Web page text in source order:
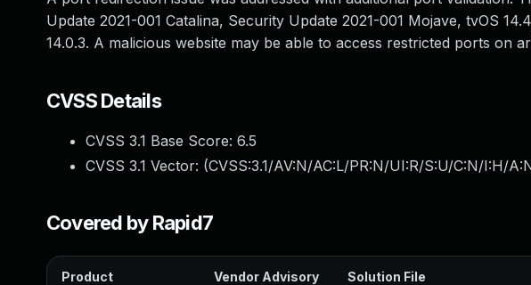
Update 2021-001 Catalina, Security Update 2021-001 Mojave, tvOS
14.0.3. A malicious website may be able to access restricted ports on
CVSS Details
CVSS 3.1 Base Score: 6.5
CVSS 3.1 Vector: (CVSS:3.1/AV:N/AC:L/PR:N/UI:R/S:U/C:N/I:H/
Covered by Rapid7
Product Vendor Advisory Solution File